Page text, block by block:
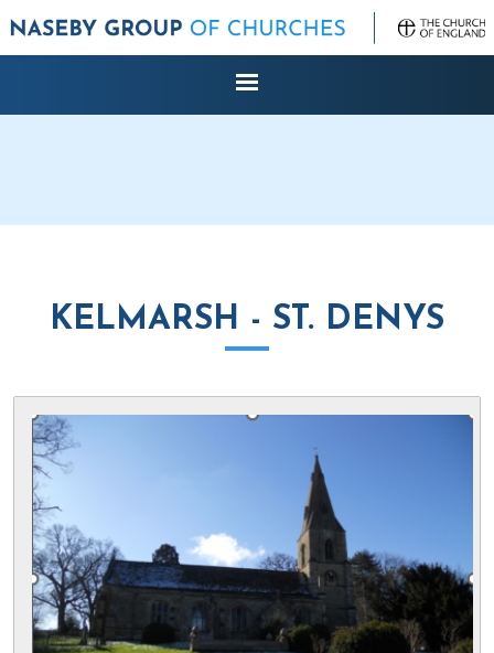
KELMARSH - ST. DENYS